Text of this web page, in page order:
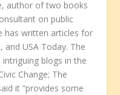
author of two books
on public
has written articles for
and USA Today. The
blogs in the
Change; The
it “provides some